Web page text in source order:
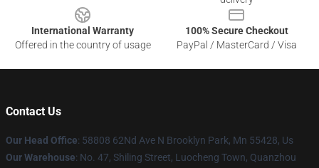
International Warranty
Offered in the country of usage
100% Secure Checkout
PayPal / MasterCard / Visa
Contact Us
Our Head Office: 58808 62Nd Ave N Brooklyn Park, Mn 55428, Us
Our Warehouse: No. 47, Shiling Street, Luocheng Town, Quanzhou